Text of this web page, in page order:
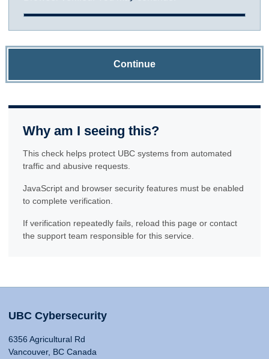
Continue
Why am I seeing this?
This check helps protect UBC systems from automated
traffic and abusive requests.
JavaScript and browser security features must be enabled
to complete verification.
If verification repeatedly fails, reload this page or contact
the support team responsible for this service.
UBC Cybersecurity
6356 Agricultural Rd
Vancouver, BC Canada